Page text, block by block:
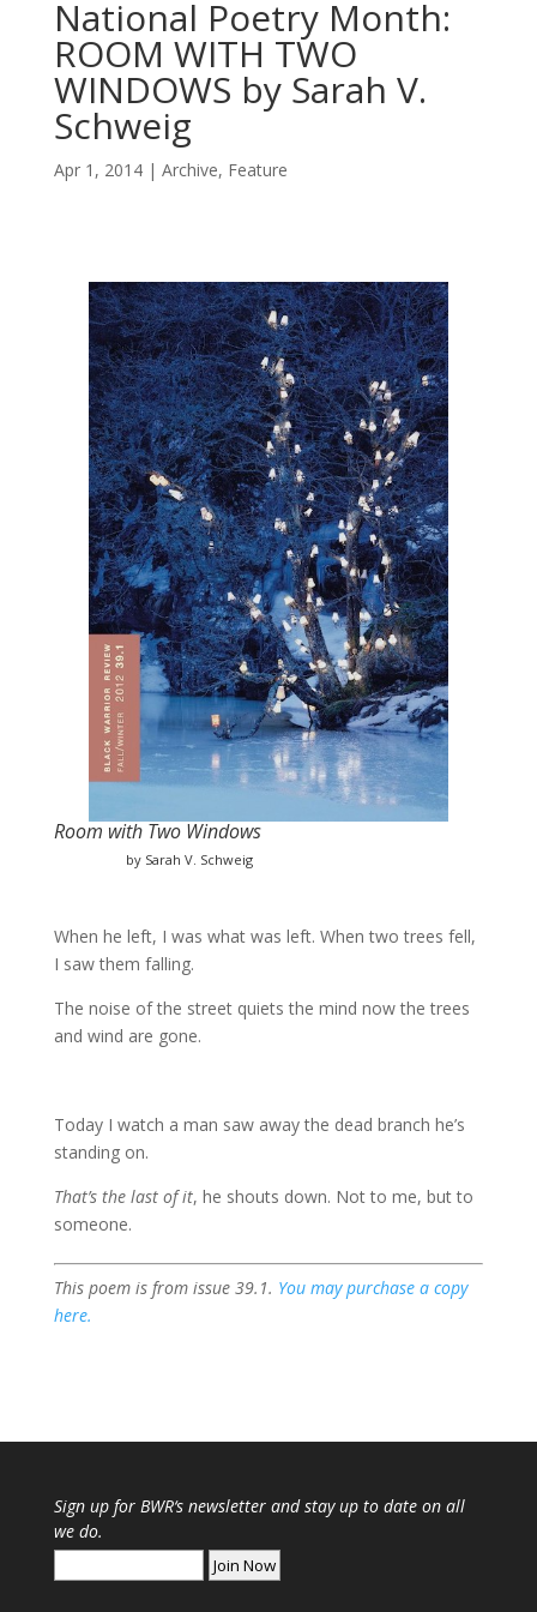
National Poetry Month:
ROOM WITH TWO
WINDOWS by Sarah V.
Schweig
Apr 1, 2014 Archive, Feature
Room with Two Windows
by Sarah V. Schweig
When he left, I was what was left. When two trees fell,
I saw them falling.
The noise of the street quiets the mind now the trees
and wind are gone.
Today I watch a man saw away the dead branch he’s
standing on.
That’s the last of it, he shouts down. Not to me, but to
someone.
This poem is from issue 39.1. You may purchase a copy
here.
Sign up for BWR‘s newsletter and stay up to date on all
we do.